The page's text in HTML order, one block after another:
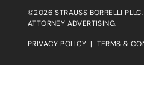
©2026 STRAUSS BORRELLI
ATTORNEY ADVERTISING.
PRIVACY POLICY | TERMS &